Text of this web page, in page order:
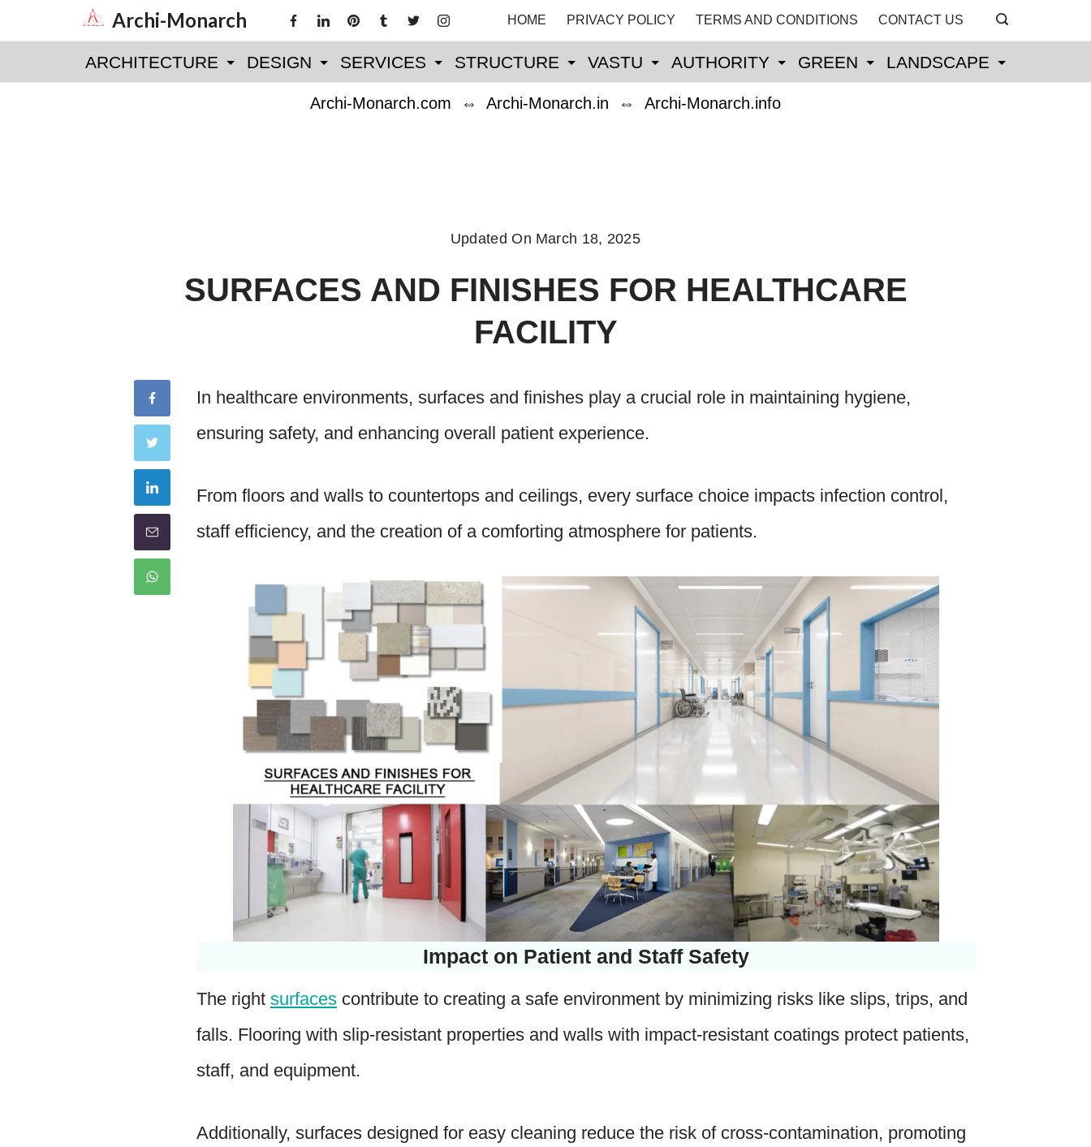
content
Archi-Monarch HOME PRIVACY POLICY TERMS AND CONDITIONS CONTACT US
ARCHITECTURE DESIGN SERVICES STRUCTURE VASTU AUTHORITY GREEN LANDSCAPE
Archi-Monarch.com ⇔ Archi-Monarch.in ⇔ Archi-Monarch.info
Updated On March 18, 2025
SURFACES AND FINISHES FOR HEALTHCARE
FACILITY
In healthcare environments, surfaces and finishes play a crucial role in maintaining hygiene,
ensuring safety, and enhancing overall patient experience.
From floors and walls to countertops and ceilings, every surface choice impacts infection control,
staff efficiency, and the creation of a comforting atmosphere for patients.
Impact on Patient and Staff Safety
The right surfaces contribute to creating a safe environment by minimizing risks like slips, trips, and
falls. Flooring with slip-resistant properties and walls with impact-resistant coatings protect patients,
staff, and equipment.
Additionally, surfaces designed for easy cleaning reduce the risk of cross-contamination, promoting